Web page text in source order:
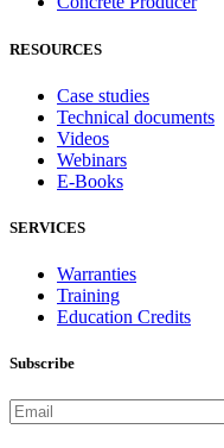
RESOURCES
Case studies
Technical documents
Videos
Webinars
E-Books
SERVICES
Warranties
Training
Education Credits
Subscribe